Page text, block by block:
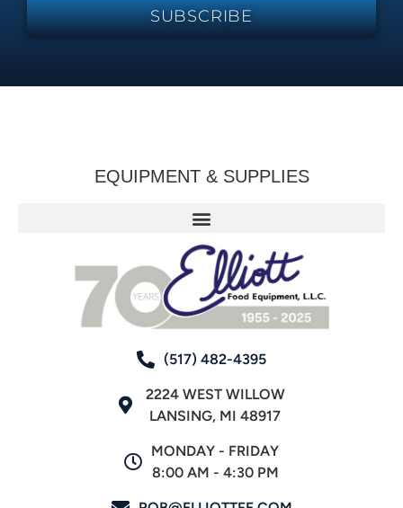
SUBSCRIBE
EQUIPMENT & SUPPLIES
(517) 482-4395
2224 WEST WILLOW
LANSING, MI 48917
MONDAY - FRIDAY
8:00 AM - 4:30 PM